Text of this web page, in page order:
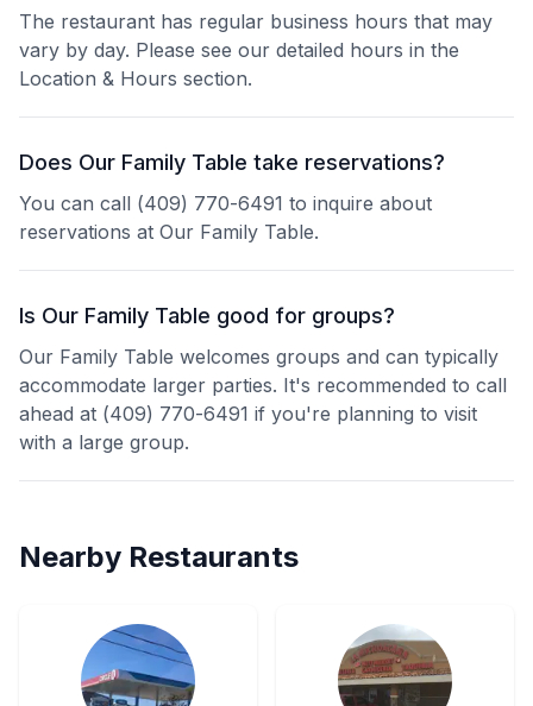
The restaurant has regular business hours that may
vary by day. Please see our detailed hours in the
Location & Hours section.
Does Our Family Table take reservations?
You can call (409) 770-6491 to inquire about
reservations at Our Family Table.
Is Our Family Table good for groups?
Our Family Table welcomes groups and can typically
accommodate larger parties. It's recommended to call
ahead at (409) 770-6491 if you're planning to visit
with a large group.
Nearby Restaurants